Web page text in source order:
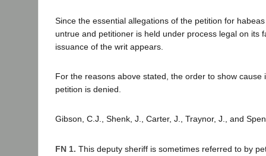
Since the essential allegations of the petition for
untrue and petitioner is held under process legal on its
issuance of the writ appears.
For the reasons above stated, the order to show cause
petition is denied.
Gibson, C.J., Shenk, J., Carter, J., Traynor, J., and
FN 1. This deputy sheriff is sometimes referred to by